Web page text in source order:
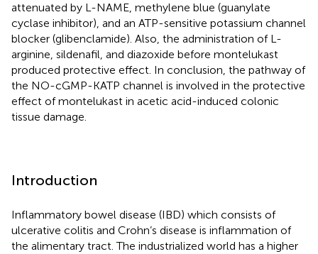
attenuated by L-NAME, methylene blue (guanylate
cyclase inhibitor), and an ATP-sensitive potassium channel
blocker (glibenclamide). Also, the administration of L-
arginine, sildenafil, and diazoxide before montelukast
produced protective effect. In conclusion, the pathway of
the NO-cGMP-KATP channel is involved in the protective
effect of montelukast in acetic acid-induced colonic
tissue damage.
Introduction
Inflammatory bowel disease (IBD) which consists of
ulcerative colitis and Crohn’s disease is inflammation of
the alimentary tract. The industrialized world has a higher